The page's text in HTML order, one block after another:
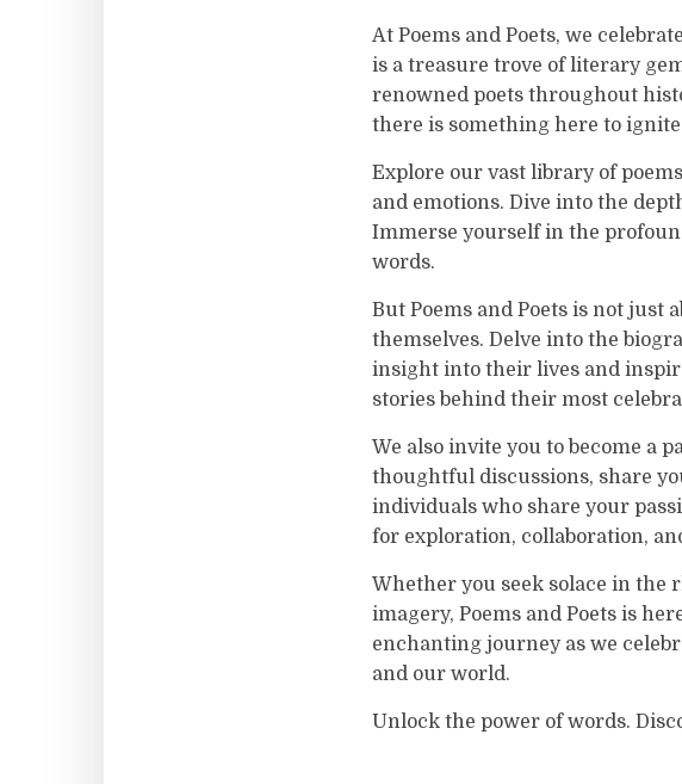
At Poems and Poets, we
is a treasure trove of literary
renowned poets throughout
there is something here to
Explore our vast library of
and emotions. Dive into the
Immerse yourself in the
words.
But Poems and Poets is not just
themselves. Delve into the
insight into their lives and
stories behind their most
We also invite you to become a
thoughtful discussions, share
individuals who share your
for exploration, collaboration,
Whether you seek solace in
imagery, Poems and Poets is
enchanting journey as we
and our world.
Unlock the power of words.